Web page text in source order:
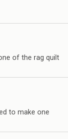
of the rag quilt
to make one